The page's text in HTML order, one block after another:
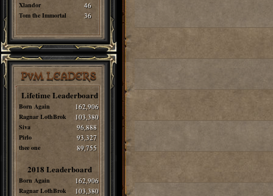
Xlandor 46
Tom the Immortal 36
PvM LEADERS
Lifetime Leaderboard
Born Again 162,906
Ragnar LothBrok 103,380
Siva 96,888
Pirlo 93,327
thee one 89,755
2018 Leaderboard
Born Again 162,906
Ragnar LothBrok 103,380